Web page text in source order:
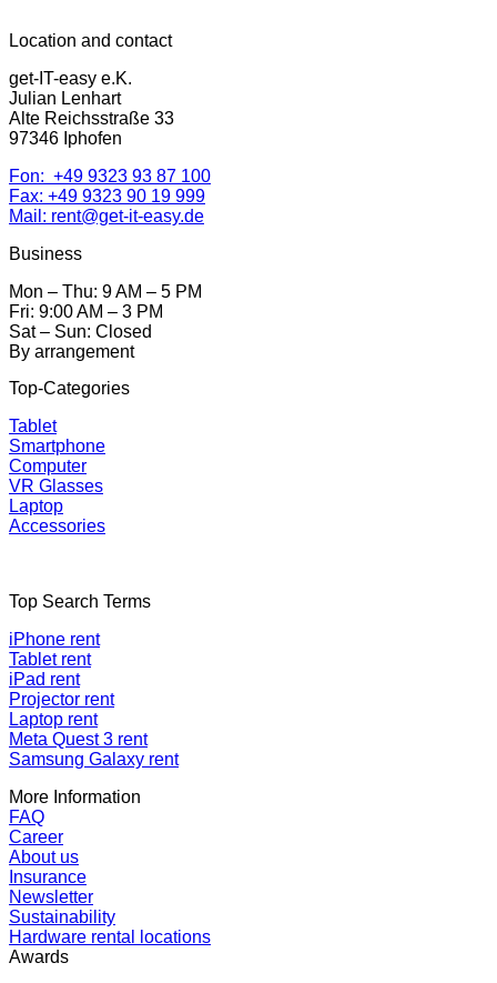
Location and contact
get-IT-easy e.K.
Julian Lenhart
Alte Reichsstraße 33
97346 Iphofen
Fon: +49 9323 93 87 100
Fax: +49 9323 90 19 999
Mail: rent@get-it-easy.de
Business
Mon – Thu: 9 AM – 5 PM
Fri: 9:00 AM – 3 PM
Sat – Sun: Closed
By arrangement
Top-Categories
Tablet
Smartphone
Computer
VR Glasses
Laptop
Accessories
Top Search Terms
iPhone rent
Tablet rent
iPad rent
Projector rent
Laptop rent
Meta Quest 3 rent
Samsung Galaxy rent
More Information
FAQ
Career
About us
Insurance
Newsletter
Sustainability
Hardware rental locations
Awards